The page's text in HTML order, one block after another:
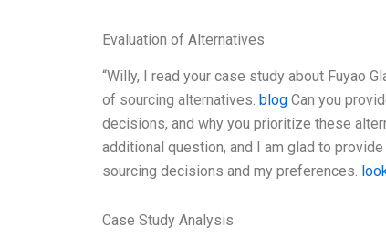
Evaluation of Alternatives
“Willy, I read your case study about Fuyao
of sourcing alternatives. blog Can you
decisions, and why you prioritize these
additional question, and I am glad to
sourcing decisions and my preferences.
Case Study Analysis